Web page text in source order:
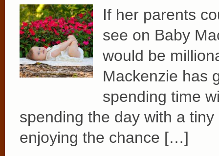
If her parents
see on Baby
would be
Mackenzie has
spending time
spending the day with a
enjoying the chance […]